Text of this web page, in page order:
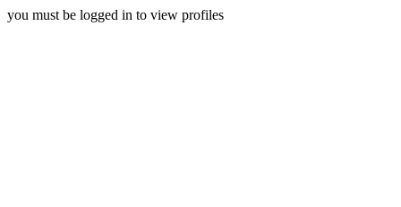
you must be logged in to view profiles